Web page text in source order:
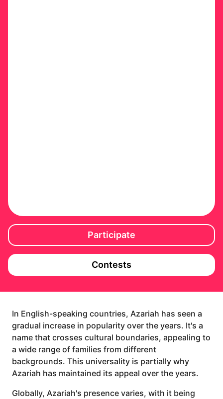
Participate
Contests
In English-speaking countries, Azariah has seen a
gradual increase in popularity over the years. It's a
name that crosses cultural boundaries, appealing to
a wide range of families from different
backgrounds. This universality is partially why
Azariah has maintained its appeal over the years.
Globally, Azariah's presence varies, with it being